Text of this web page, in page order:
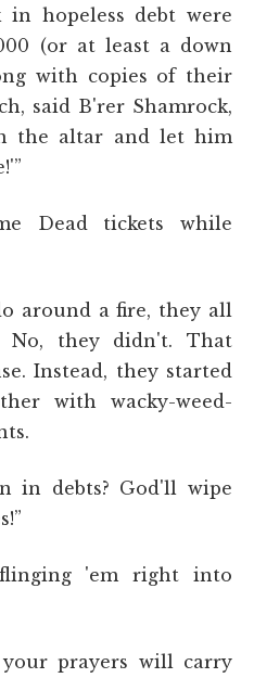
hopeless debt were
(or at least a down
with copies of their
said B'rer Shamrock,
the altar and let him
Dead tickets while
around a fire, they all
No, they didn't. That
Instead, they started
with wacky-weed-
in debts? God'll wipe
'em right into
prayers will carry